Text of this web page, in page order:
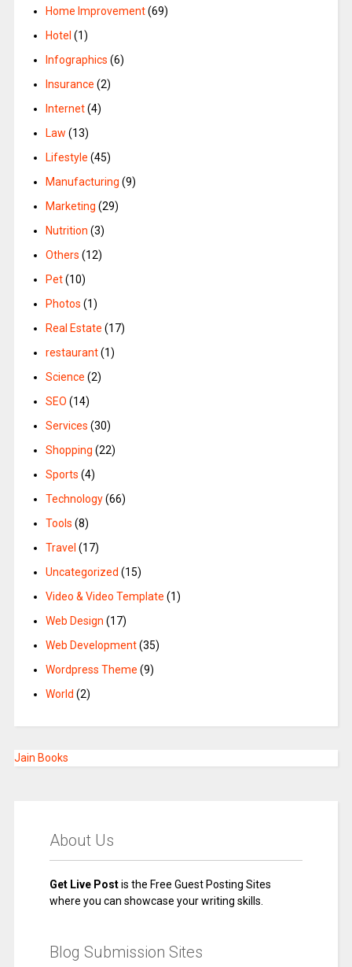
Home Improvement(69)
Hotel (1)
Infographics (6)
Insurance (2)
Internet(4)
Law (13)
Lifestyle (45)
Manufacturing (9)
Marketing (29)
Nutrition (3)
Others (12)
Pet(10)
Photos (1)
Real Estate (17)
restaurant(1)
Science (2)
SEO (14)
Services (30)
Shopping (22)
Sports (4)
Technology(66)
Tools (8)
Travel (17)
Uncategorized (15)
Video & Video Template (1)
Web Design (17)
Web Development(35)
Wordpress Theme (9)
World (2)
Jain Books
About Us
Get Live Postis the Free Guest Posting Sites
where you can showcase your writing skills.
Blog Submission Sites